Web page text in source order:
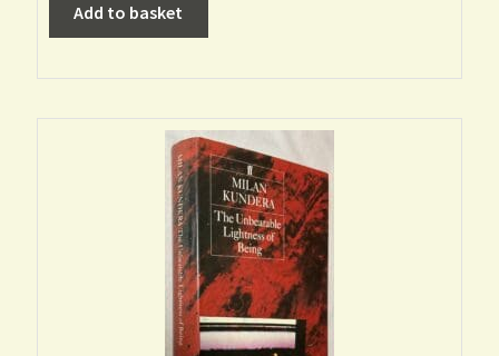
Add to basket